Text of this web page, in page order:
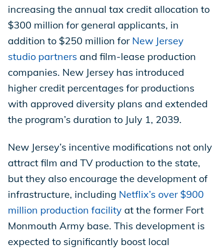
increasing the annual tax credit allocation to
$300 million for general applicants, in
addition to $250 million for New Jersey
studio partners and film-lease production
companies. New Jersey has introduced
higher credit percentages for productions
with approved diversity plans and extended
the program’s duration to July 1, 2039.
New Jersey’s incentive modifications not only
attract film and TV production to the state,
but they also encourage the development of
infrastructure, including Netflix’s over $900
million production facility at the former Fort
Monmouth Army base. This development is
expected to significantly boost local